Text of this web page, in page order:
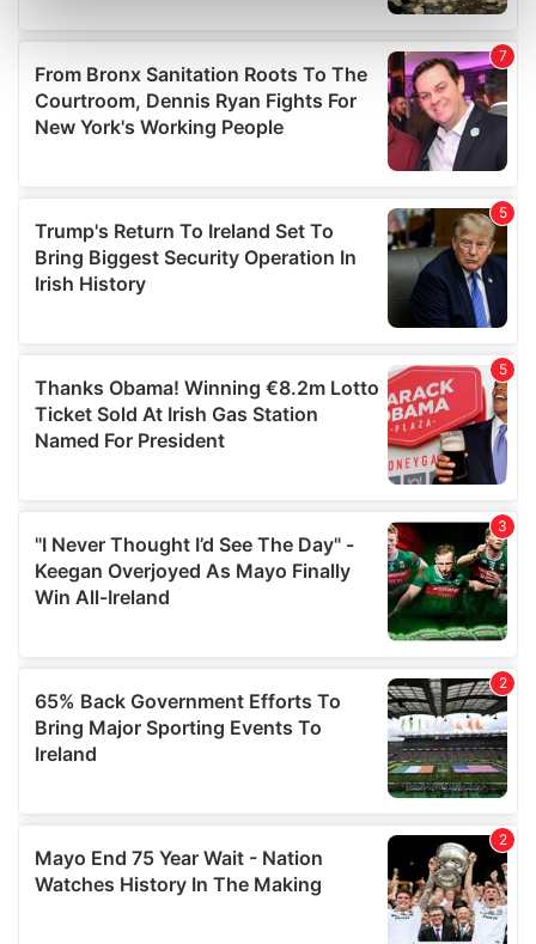
Find out more about how your personal data is processed
and set your preferences in thedetails section.
We use cookies to personalise content and ads, to
provide social media features and to analyse our traffic.
We also share information about your use of our site with
may combine it with other information that you’ve
provided to them or that they’ve collected from your use
of their services.